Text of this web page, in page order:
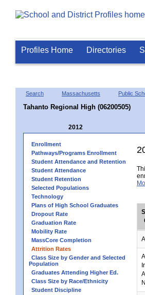
Profiles Home Directories
Search Massachusetts Public
Tahanto Regional High (06200505)
2012
Enrollment
Pathways/Programs Enrollment
Student Attendance and Retention
Student Attendance
Student Retention
Selected Populations
Technology
Plans of High School Graduates
Dropout Rate
Graduation Rate
Mobility Rate
MassCore Completion
Attrition Rates
Class Size by Gender and Selected
Population
Graduates Attending Higher Ed.
Class Size by Race/Ethnicity
Student Discipline